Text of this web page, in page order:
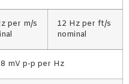
per m/s
12 Hz per ft/s
nominal
mV p-p per Hz